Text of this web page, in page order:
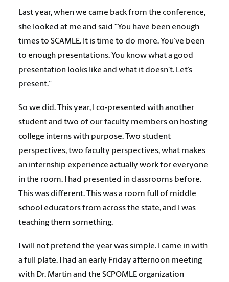
Last year, when we came back from the conference,
she looked at me and said “You have been enough
times to SCAMLE. It is time to do more. You’ve been
to enough presentations. You know what a good
presentation looks like and what it doesn’t. Let’s
present.”
So we did. This year, I co-presented with another
student and two of our faculty members on hosting
college interns with purpose. Two student
perspectives, two faculty perspectives, what makes
an internship experience actually work for everyone
in the room. I had presented in classrooms before.
This was different. This was a room full of middle
school educators from across the state, and I was
teaching them something.
I will not pretend the year was simple. I came in with
a full plate. I had an early Friday afternoon meeting
with Dr. Martin and the SCPOMLE organization